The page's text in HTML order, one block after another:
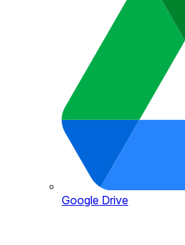
Google Drive